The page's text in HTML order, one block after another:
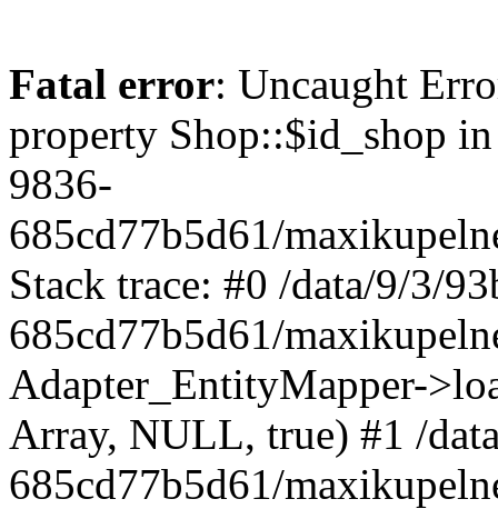
Fatal error: Uncaught
property Shop::$id_shop
9836-
685cd77b5d61/
Stack trace: #0 /data/9/3/
685cd77b5d61/
Adapter_EntityMapper-
Array, NULL, true) #1 /
685cd77b5d61/